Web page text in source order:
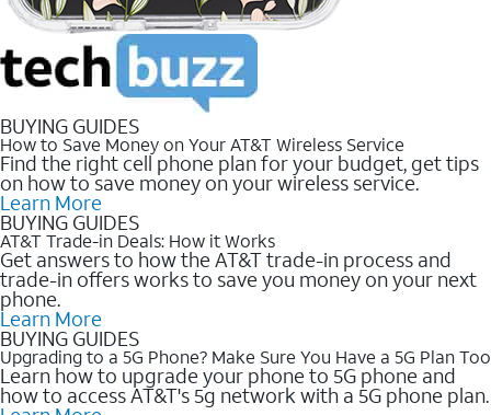
BUYING GUIDES
How to Save Money on Your AT&T Wireless Service
Find the right cell phone plan for your budget, get tips
on how to save money on your wireless service.
Learn More
BUYING GUIDES
AT&T Trade-in Deals: How it Works
Get answers to how the AT&T trade-in process and
trade-in offers works to save you money on your next
phone.
Learn More
BUYING GUIDES
Upgrading to a 5G Phone? Make Sure You Have a 5G Plan Too
Learn how to upgrade your phone to 5G phone and
how to access AT&T's 5g network with a 5G phone plan.